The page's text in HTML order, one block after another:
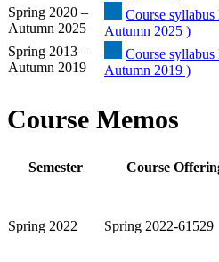
Spring 2020 –
Autumn 2025
Course
Autumn 2025 )
Spring 2013 –
Autumn 2019
Course
Autumn 2019 )
Course Memos
Semester Course
Spring 2022 Spring 2022-61529